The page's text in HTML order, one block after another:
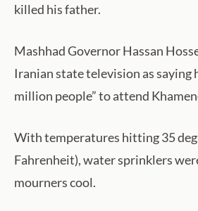
killed his father.
Mashhad Governor Hassan
Iranian state television as saying
million people” to attend
With temperatures hitting 35
Fahrenheit), water sprinklers
mourners cool.